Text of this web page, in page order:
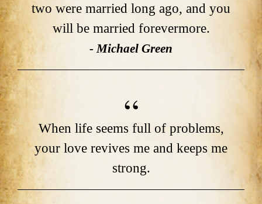
two were married long ago, and you
will be married forevermore.
- Michael Green
When life seems full of problems,
your love revives me and keeps me
strong.